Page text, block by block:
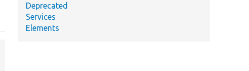
Deprecated
Services
Elements